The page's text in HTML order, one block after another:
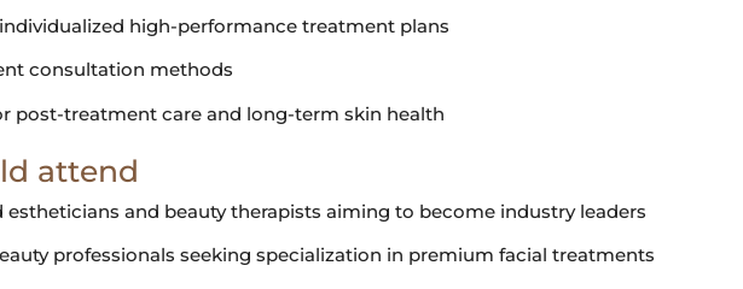
high-performance treatment plans
consultation methods
post-treatment care and long-term skin health
attend
estheticians and beauty therapists aiming to become industry leaders
professionals seeking specialization in premium facial treatments